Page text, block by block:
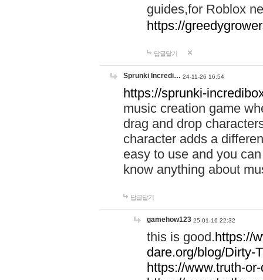
guides,for Roblox
https://
답글달기
Sprunki Incredi… 24-11-26 16:54
https://sprunki-
music creation game
drag and drop
character adds a
easy to use and you
know anything about
답글달기
gamehow123 25-01-16 22:32
this is good.https://
dare.org/blog/Dirty-
https://www.truth-